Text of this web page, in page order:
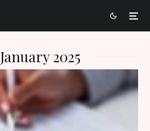
January 2025